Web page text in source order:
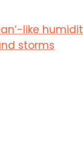
like
storms